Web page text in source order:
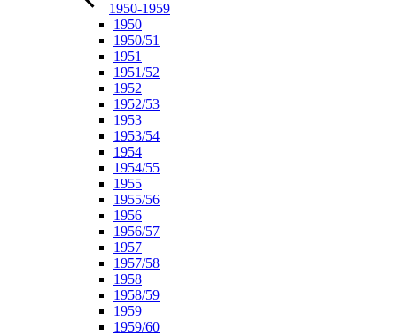
1950-1959
1950
1950/51
1951
1951/52
1952
1952/53
1953
1953/54
1954
1954/55
1955
1955/56
1956
1956/57
1957
1957/58
1958
1958/59
1959
1959/60